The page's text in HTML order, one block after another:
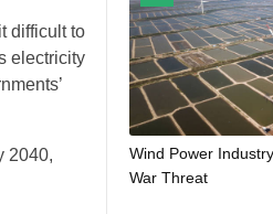
difficult to
electricity
2040,
Wind Power
War Threat